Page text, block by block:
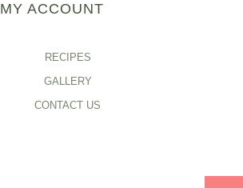
MY ACCOUNT
RECIPES
GALLERY
CONTACT US